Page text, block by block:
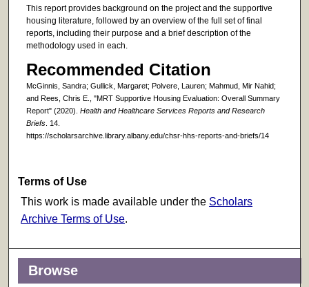
This report provides background on the project and the supportive
housing literature, followed by an overview of the full set of final
reports, including their purpose and a brief description of the
methodology used in each.
Recommended Citation
McGinnis, Sandra; Gullick, Margaret; Polvere, Lauren; Mahmud, Mir Nahid;
and Rees, Chris E., "MRT Supportive Housing Evaluation: Overall Summary
Report" (2020). Health and Healthcare Services Reports and Research
Briefs. 14.
https://scholarsarchive.library.albany.edu/chsr-hhs-reports-and-briefs/14
Terms of Use
This work is made available under the Scholars
Archive Terms of Use.
Browse